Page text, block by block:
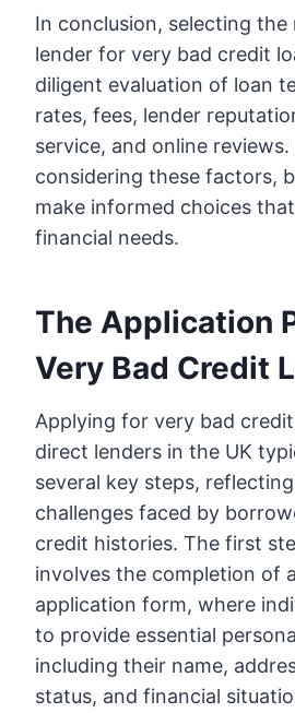
In conclusion, selecting
lender for very bad credit
diligent evaluation of loan
rates, fees, lender
service, and online
considering these factors,
make informed choices
financial needs.
The Application
Very Bad Credit
Applying for very bad
direct lenders in the UK
several key steps,
challenges faced by
credit histories. The first
involves the completion of
application form, where
to provide essential
including their name,
status, and financial